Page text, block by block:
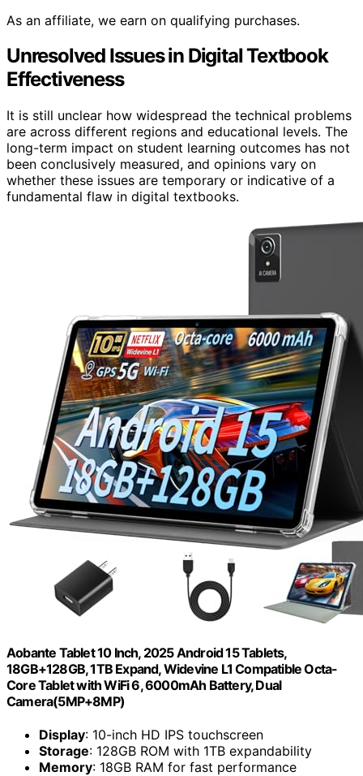
As an affiliate, we earn on qualifying purchases.
Unresolved Issues in Digital Textbook
Effectiveness
It is still unclear how widespread the technical problems
are across different regions and educational levels. The
long-term impact on student learning outcomes has not
been conclusively measured, and opinions vary on
whether these issues are temporary or indicative of a
fundamental flaw in digital textbooks.
Aobante Tablet 10 Inch, 2025 Android 15 Tablets,
18GB+128GB, 1TB Expand, Widevine L1 Compatible Octa-
Core Tablet with WiFi 6, 6000mAh Battery, Dual
Camera(5MP+8MP)
Display: 10-inch HD IPS touchscreen
Storage: 128GB ROM with 1TB expandability
Memory: 18GB RAM for fast performance